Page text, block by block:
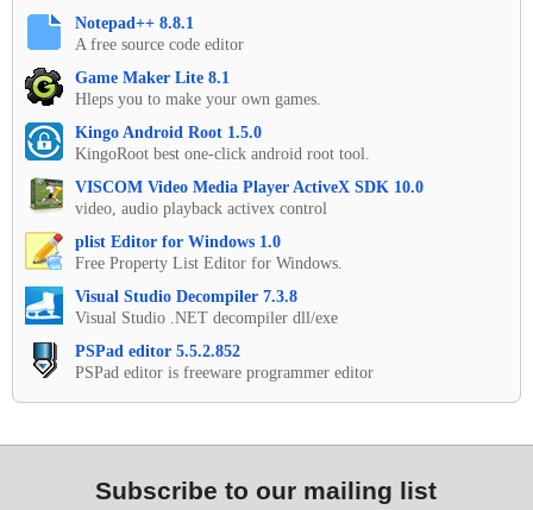
Notepad++ 8.8.1
A free source code editor
Game Maker Lite 8.1
Hleps you to make your own games.
Kingo Android Root 1.5.0
KingoRoot best one-click android root tool.
VISCOM Video Media Player ActiveX SDK 10.0
video, audio playback activex control
plist Editor for Windows 1.0
Free Property List Editor for Windows.
Visual Studio Decompiler 7.3.8
Visual Studio .NET decompiler dll/exe
PSPad editor 5.5.2.852
PSPad editor is freeware programmer editor
Subscribe to our mailing list